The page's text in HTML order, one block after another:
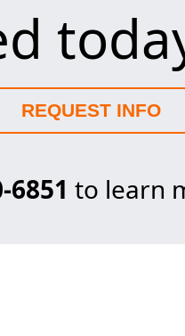
REQUEST INFO
6851 to learn